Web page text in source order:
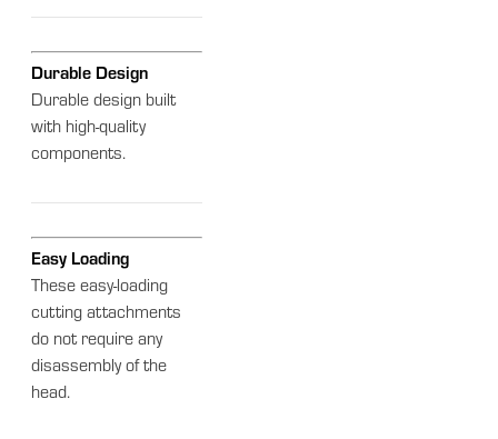
Durable Design
Durable design built
with high-quality
components.
Easy Loading
These easy-loading
cutting attachments
do not require any
disassembly of the
head.